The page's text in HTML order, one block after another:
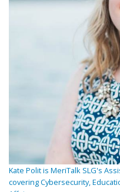
Kate Polit is MeriTalk SLG's
covering Cybersecurity,